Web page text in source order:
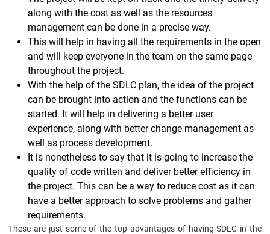
along with the cost as well as the resources
management can be done in a precise way.
This will help in having all the requirements in the open
and will keep everyone in the team on the same page
throughout the project.
With the help of the SDLC plan, the idea of the project
can be brought into action and the functions can be
started. It will help in delivering a better user
experience, along with better change management as
well as process development.
It is nonetheless to say that it is going to increase the
quality of code written and deliver better efficiency in
the project. This can be a way to reduce cost as it can
have a better approach to solve problems and gather
requirements.
These are just some of the top advantages of having SDLC in the